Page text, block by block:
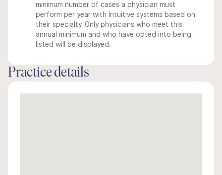
minimum number of cases a physician must
perform per year with Intuitive systems based on
their specialty. Only physicians who meet this
annual minimum and who have opted into being
listed will be displayed.
Practice details